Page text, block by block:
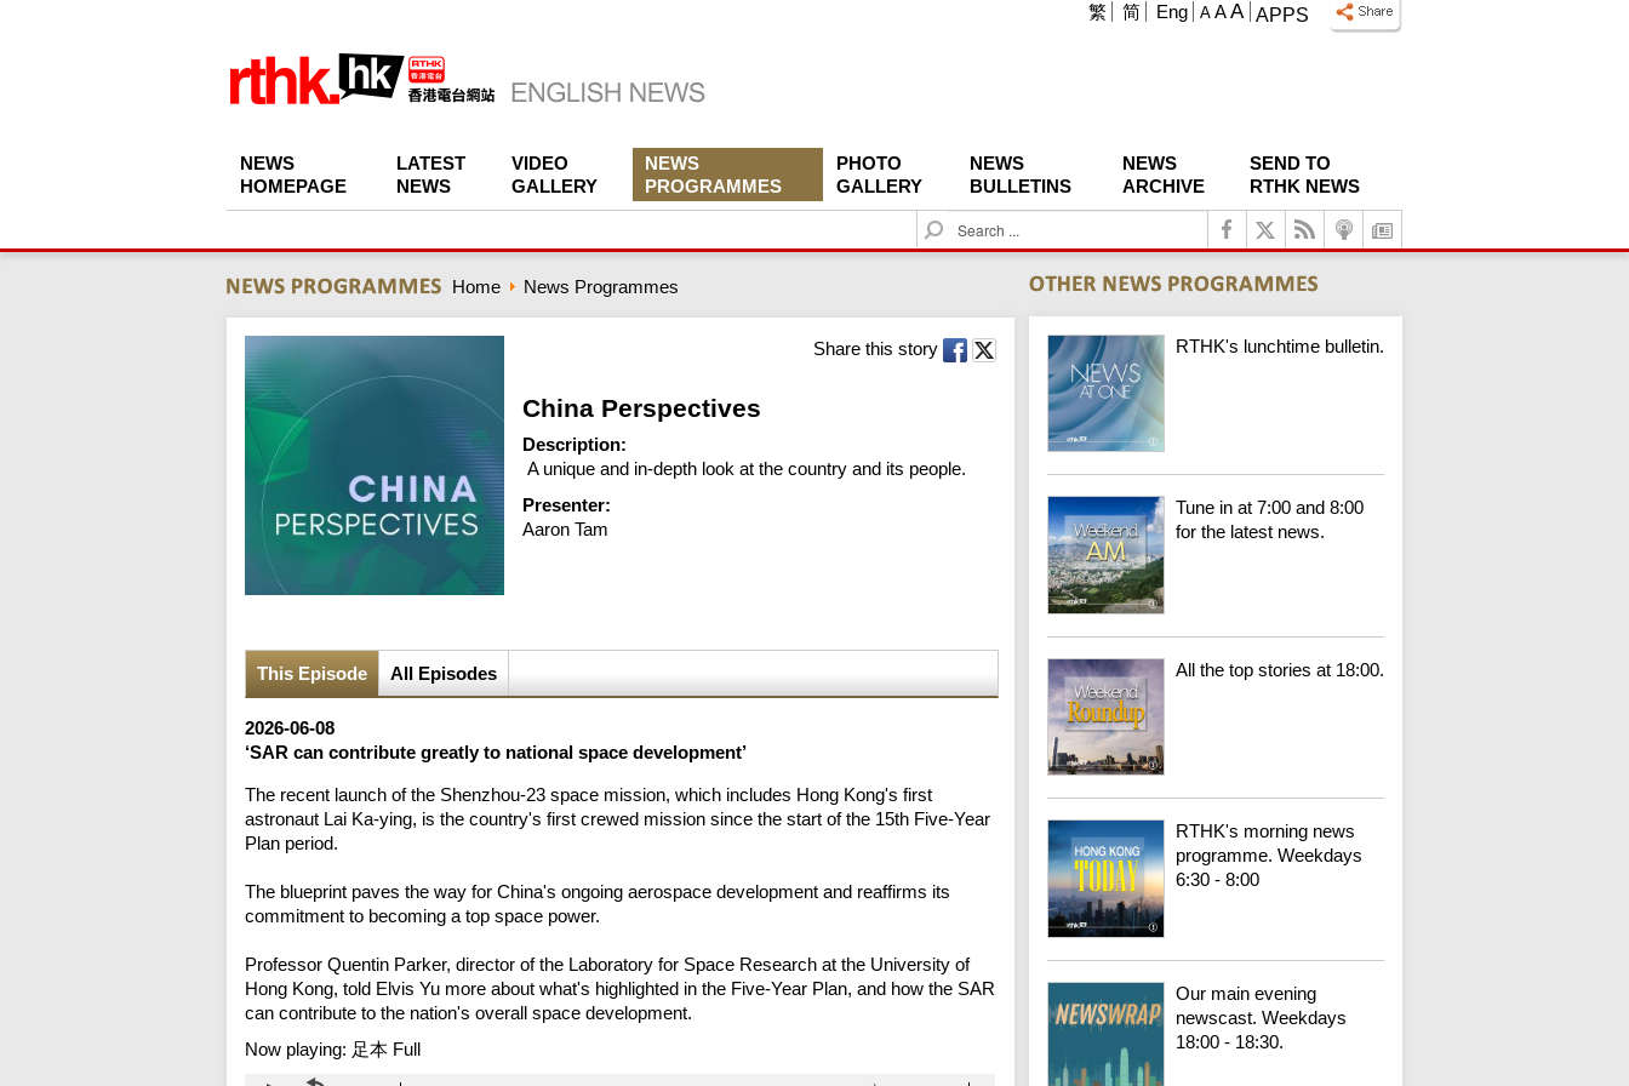
APPS
A A A
繁 简 Eng
NEWS
HOMEPAGE
LATEST
NEWS
VIDEO
GALLERY
NEWS
PROGRAMMES
PHOTO
GALLERY
NEWS
BULLETINS
NEWS
ARCHIVE
SEND TO
RTHK NEWS
S
e
c
h
Home News Programmes
Share this story
China Perspectives
Description:
A unique and in-depth look at the country and its people.
Presenter:
Aaron Tam
This Episode All Episodes
2026-06-08
‘SAR can contribute greatly to national space development’
The recent launch of the Shenzhou-23 space mission, which includes Hong Kong's first
astronaut Lai Ka-ying, is the country's first crewed mission since the start of the 15th Five-Year
Plan period.
The blueprint paves the way for China's ongoing aerospace development and reaffirms its
commitment to becoming a top space power.
Professor Quentin Parker, director of the Laboratory for Space Research at the University of
Hong Kong, told Elvis Yu more about what's highlighted in the Five-Year Plan, and how the SAR
can contribute to the nation's overall space development.
Now playing: 足本 Full
RTHK's lunchtime bulletin.
Tune in at 7:00 and 8:00
for the latest news.
All the top stories at 18:00.
RTHK's morning news
programme. Weekdays
6:30 - 8:00
Our main evening
newscast. Weekdays
18:00 - 18:30.